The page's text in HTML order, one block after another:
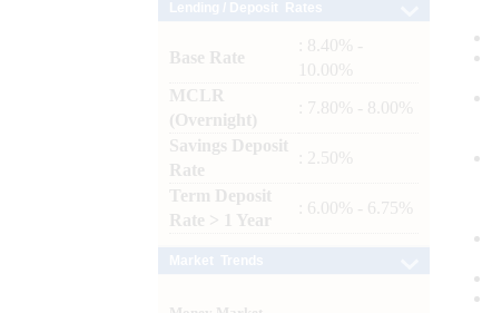
Base Rate
: 8.40% -
10.00%
MCLR
(Overnight)
: 7.80% - 8.00%
Savings Deposit
Rate
: 2.50%
Term Deposit
Rate > 1 Year
: 6.00% - 6.75%